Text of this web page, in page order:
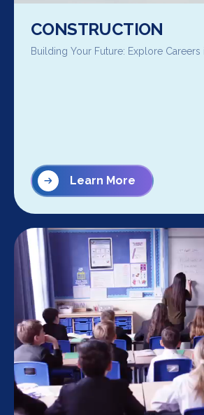
CONSTRUCTION
Building Your Future: Explore
Learn More